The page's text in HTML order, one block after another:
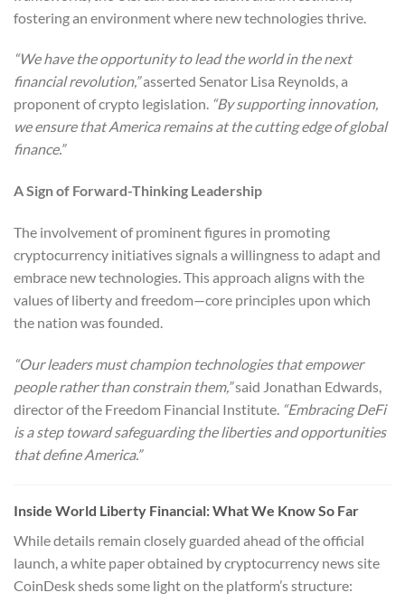
fostering an environment where new technologies thrive.
“We have the opportunity to lead the world in the next
financial revolution,”asserted Senator Lisa Reynolds, a
proponent of crypto legislation. “By supporting innovation,
we ensure that America remains at the cutting edge of global
finance.”
A Sign of Forward-Thinking Leadership
The involvement of prominent figures in promoting
cryptocurrency initiatives signals a willingness to adapt and
embrace new technologies. This approach aligns with the
values of liberty and freedom—core principles upon which
the nation was founded.
“Our leaders must champion technologies that empower
people rather than constrain them,”said Jonathan Edwards,
director of the Freedom Financial Institute. “Embracing DeFi
is a step toward safeguarding the liberties and opportunities
that define America.”
Inside World Liberty Financial: What We Know So Far
While details remain closely guarded ahead of the official
launch, a white paper obtained by cryptocurrency news site
CoinDesk sheds some light on the platform’s structure: